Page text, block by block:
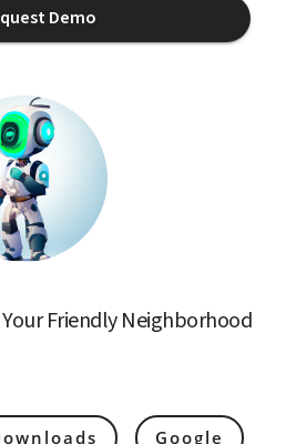
Demo
Friendly Neighborhood
Google